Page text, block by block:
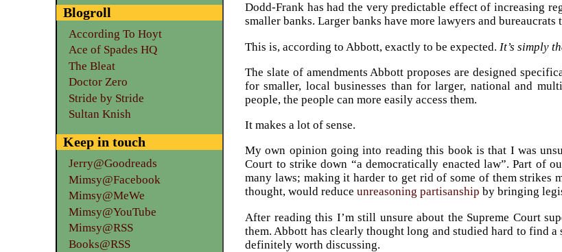
Dodd-Frank has had the very predictable effect of increasing
smaller banks. Larger banks have more lawyers and bureaucrats
This is, according to Abbott, exactly to be expected. It’s simply
The slate of amendments Abbott proposes are designed
for smaller, local businesses than for larger, national and
people, the people can more easily access them.
It makes a lot of sense.
My own opinion going into reading this book is that I was
Court to strike down “a democratically enacted law”. Part of
many laws; making it harder to get rid of some of them strikes
thought, would reduceunreasoning partisanship by bringing
After reading this I’m still unsure about the Supreme Court
them. Abbott has clearly thought long and studied hard to find
definitely worth discussing.
Blogroll
According To Hoyt
Ace of Spades HQ
The Bleat
Doctor Zero
Stride by Stride
Sultan Knish
Keep in touch
Jerry@Goodreads
Mimsy@Facebook
Mimsy@MeWe
Mimsy@YouTube
Mimsy@RSS
Books@RSS